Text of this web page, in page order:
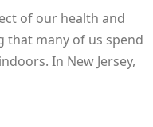
of our health and
that many of us spend
In New Jersey,